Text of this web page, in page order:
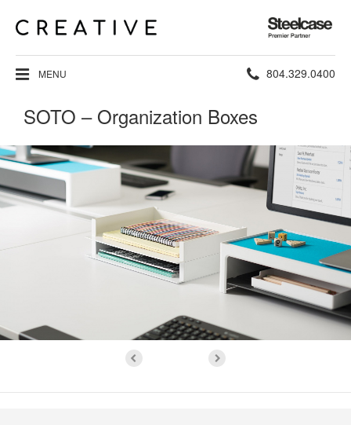
Steelcase
Premier
Partner
MENU Phone
804.329.0400
SOTO – Organization Boxes